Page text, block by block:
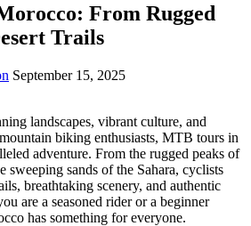
From Rugged
Trails
September 15, 2025
landscapes, vibrant culture, and
biking enthusiasts, MTB tours in
adventure. From the rugged peaks of
sweeping sands of the Sahara, cyclists
breathtaking scenery, and authentic
are a seasoned rider or a beginner
has something for everyone.